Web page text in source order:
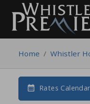
Home / Whistler
Rates Calendar